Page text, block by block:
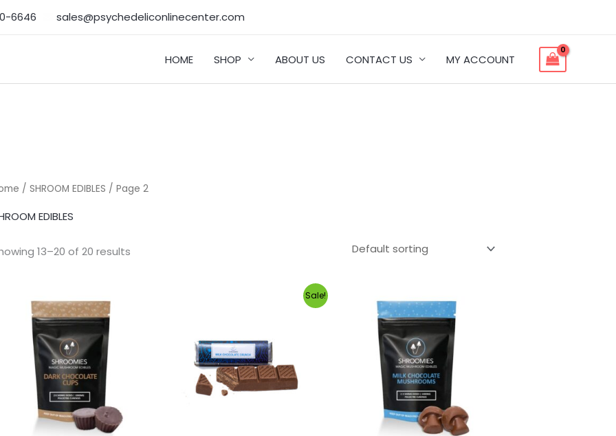
6646‬ sales@psychedeliconlinecenter.com
HOME SHOP ABOUT US CONTACT US MY ACCOUNT
/SHROOM EDIBLES / Page 2
EDIBLES
13–20 of 20 results
Sale!